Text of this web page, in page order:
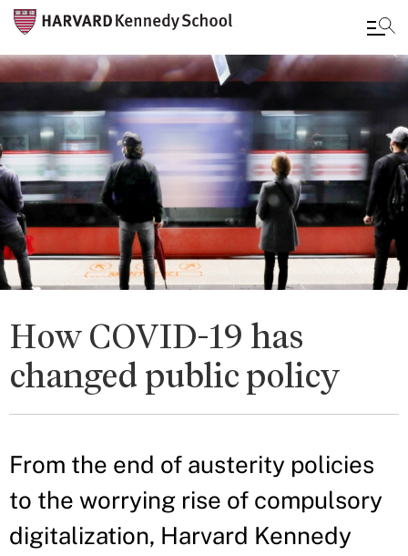
Skip
main
content
How COVID-19 has
changed public policy
From the end of austerity policies
to the worrying rise of compulsory
digitalization, Harvard Kennedy